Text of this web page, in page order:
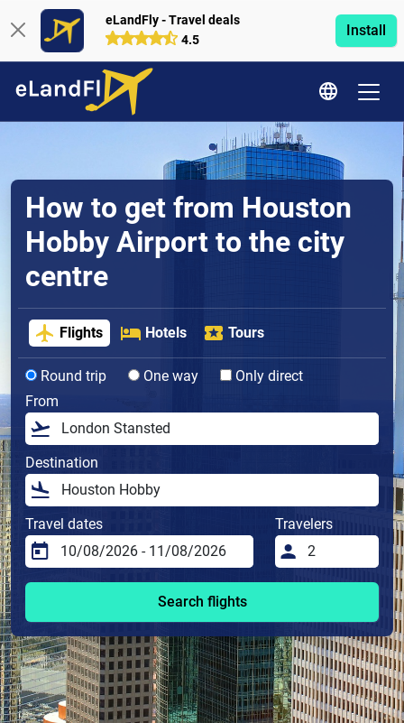
eLandFly - Travel deals
4.5
Install
How to get from Houston
Hobby Airport to the city
centre
Flights Hotels Tours
Round trip One way
Only direct
From
Destination
Travel dates Travelers
Search flights